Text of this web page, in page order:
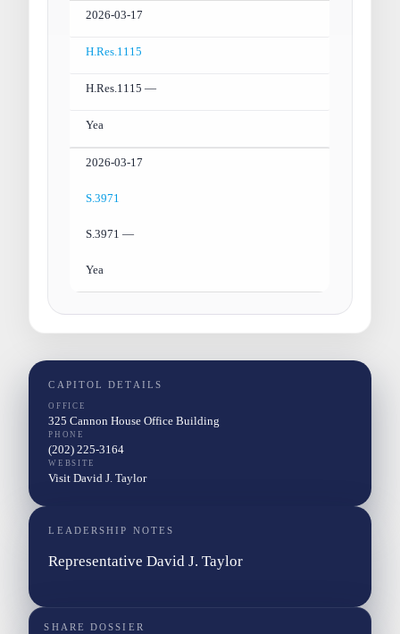
2026-03-17
H.Res.1115
H.Res.1115 —
Yea
2026-03-17
S.3971
S.3971 —
Yea
CAPITOL DETAILS
OFFICE
325 Cannon House Office Building
PHONE
(202) 225-3164
WEBSITE
Visit David J. Taylor
LEADERSHIP NOTES
Representative David J. Taylor
SHARE DOSSIER